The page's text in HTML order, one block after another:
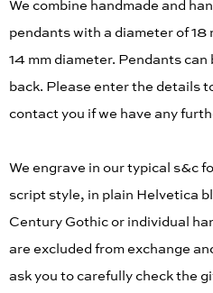
We combine handmade and
pendants with a diameter of 18
14 mm diameter. Pendants
back. Please enter the details
contact you if we have any
We engrave in our typical s&c
script style, in plain Helvetica
Century Gothic or individual
are excluded from exchange
ask you to carefully check the